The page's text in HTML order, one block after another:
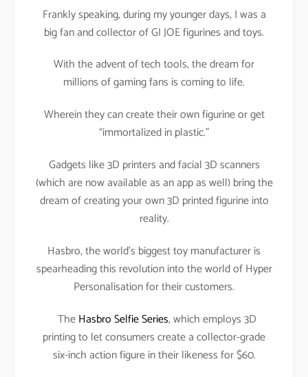
Frankly speaking, during my younger days, I was a
big fan and collector of GI JOE figurines and toys.
With the advent of tech tools, the dream for
millions of gaming fans is coming to life.
Wherein they can create their own figurine or get
“immortalized in plastic.”
Gadgets like 3D printers and facial 3D scanners
(which are now available as an app as well) bring the
dream of creating your own 3D printed figurine into
reality.
Hasbro, the world’s biggest toy manufacturer is
spearheading this revolution into the world of Hyper
Personalisation for their customers.
TheHasbro Selfie Series, which employs 3D
printing to let consumers create a collector-grade
six-inch action figure in their likeness for $60.